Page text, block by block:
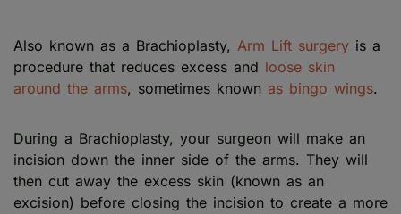
Also known as a Brachioplasty, Arm Lift surgery is a
procedure that reduces excess and loose skin
around the arms, sometimes known as bingo wings.
During a Brachioplasty, your surgeon will make an
incision down the inner side of the arms. They will
then cut away the excess skin (known as an
excision) before closing the incision to create a more